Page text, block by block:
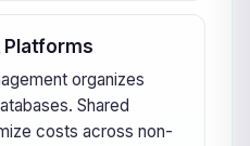
Platforms
organizes
Shared
costs across non-